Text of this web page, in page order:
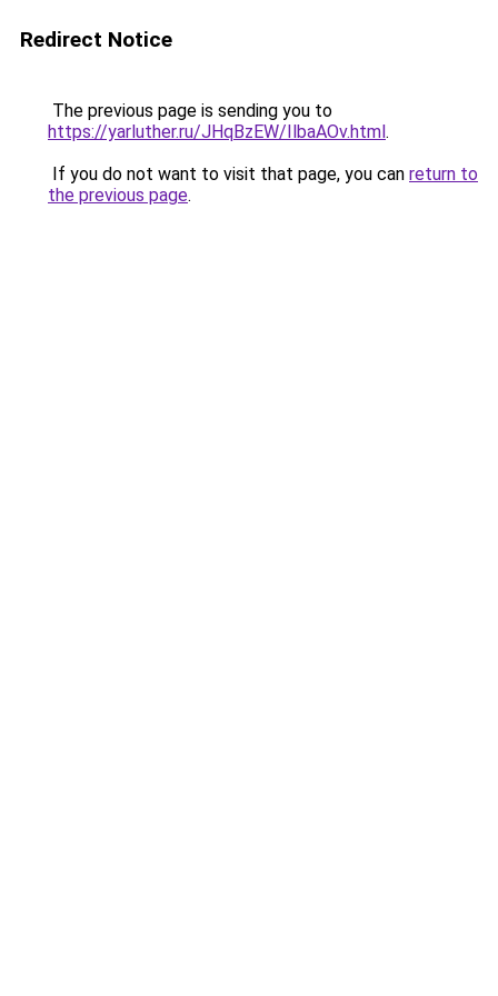
Redirect Notice
The previous page is sending you to
https://yarluther.ru/JHqBzEW/IlbaAOv.html.
If you do not want to visit that page, you can return to
the previous page.